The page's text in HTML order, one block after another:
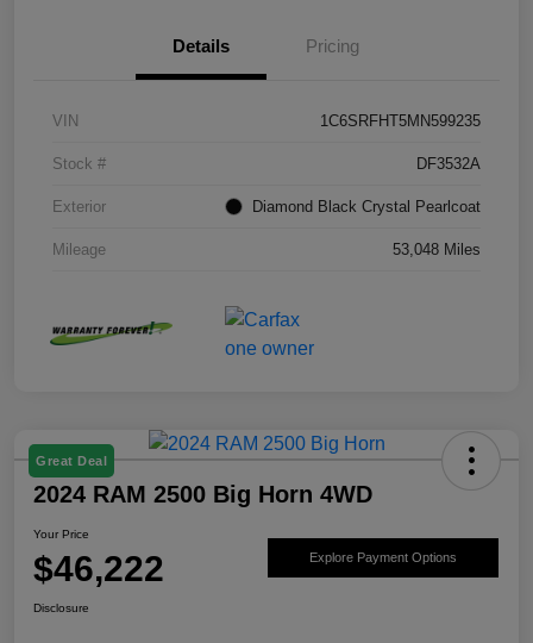
Details Pricing
VIN 1C6SRFHT5MN599235
Stock # DF3532A
Exterior Diamond Black Crystal Pearlcoat
Mileage 53,048 Miles
Great Deal
2024 RAM 2500 Big Horn 4WD
Your Price
$46,222 Explore Payment Options
Disclosure